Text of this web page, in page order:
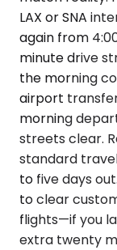
LAX or SNA
again from
minute drive
the morning
airport
morning
streets clear.
standard
to five days
to clear
flights—if you
extra twenty